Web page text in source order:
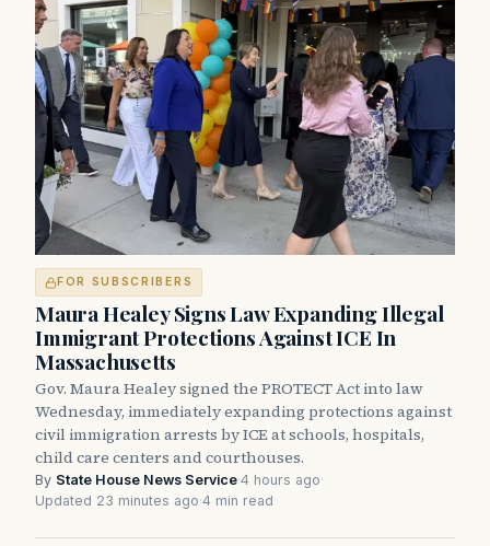
FOR SUBSCRIBERS
Maura Healey Signs Law Expanding Illegal
Immigrant Protections Against ICE In
Massachusetts
Gov. Maura Healey signed the PROTECT Act into law
Wednesday, immediately expanding protections against
civil immigration arrests by ICE at schools, hospitals,
child care centers and courthouses.
By State House News Service·4 hours ago·
Updated 23 minutes ago·4 min read